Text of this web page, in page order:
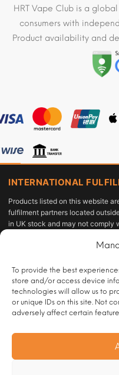
To provide the best
store and/or access device
technologies will allow us to
or unique IDs on this site. Not
adversely affect certain
HRT Vape Club is a
consumers with
Product availability and
INTERNATIONAL
Products listed on this website
fulfilment partners located
in UK stock and may not comply
Regulations 2016 or the
responsible for compliance with
personal-use allowances under
All sales are restricted to
verification at checkout.
Operated by: